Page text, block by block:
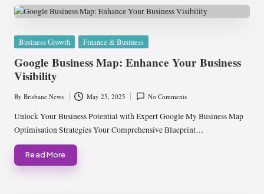
Posted
Business Growth Finance & Business
Google Business Map: Enhance Your Business
Visibility
Posted
by
By Brisbane News May 25, 2025 No Comments
Unlock Your Business Potential with Expert Google My Business Map
Optimisation Strategies Your Comprehensive Blueprint…
Read More